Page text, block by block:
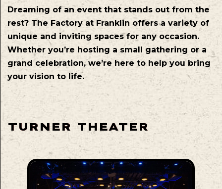
Dreaming of an event that stands out from the
rest? The Factory at Franklin offers a variety of
unique and inviting spaces for any occasion.
Whether you’re hosting a small gathering or a
grand celebration, we’re here to help you bring
your vision to life.
TURNER THEATER